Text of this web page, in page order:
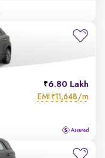
6.80 Lakh
EMI ₹11,648/m